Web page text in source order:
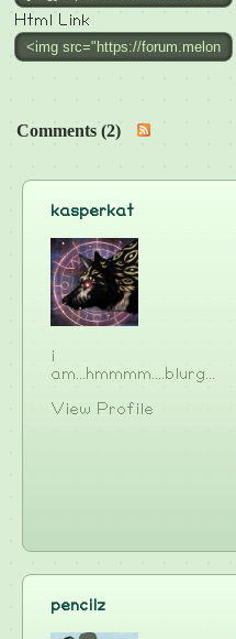
Html Link
Comments (2)
kasperkat
i
am...hmmmm....blurg...
View Profile
pencilz